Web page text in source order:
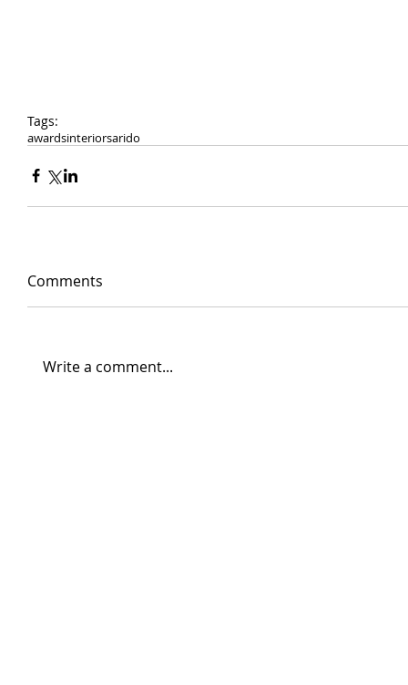
Tags:
awardsinteriorsarido
Comments
Write a comment...